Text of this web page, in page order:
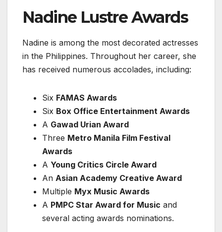
Nadine Lustre Awards
Nadine is among the most decorated actresses
in the Philippines. Throughout her career, she
has received numerous accolades, including:
Six FAMAS Awards
Six Box Office Entertainment Awards
A Gawad Urian Award
Three Metro Manila Film Festival
Awards
A Young Critics Circle Award
An Asian Academy Creative Award
Multiple Myx Music Awards
A PMPC Star Award for Music and
several acting awards nominations.